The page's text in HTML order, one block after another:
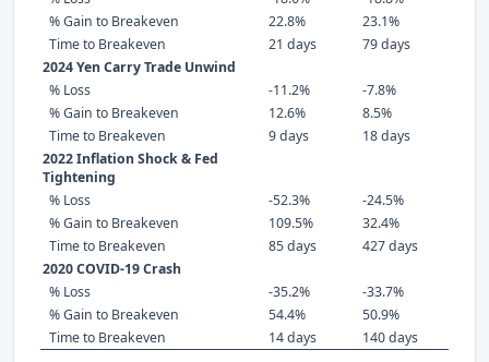
% Gain to Breakeven
22.8%
23.1%
Time to Breakeven
21 days
79 days
2024 Yen Carry Trade Unwind
% Loss
-11.2%
-7.8%
% Gain to Breakeven
12.6%
8.5%
Time to Breakeven
9 days
18 days
2022 Inflation Shock & Fed
Tightening
% Loss
-52.3%
-24.5%
% Gain to Breakeven
109.5%
32.4%
Time to Breakeven
85 days
427 days
2020 COVID-19 Crash
% Loss
-35.2%
-33.7%
% Gain to Breakeven
54.4%
50.9%
Time to Breakeven
14 days 140 days